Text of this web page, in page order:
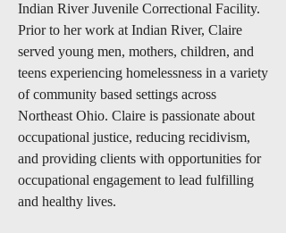
Indian River Juvenile Correctional Facility.
Prior to her work at Indian River, Claire
served young men, mothers, children, and
teens experiencing homelessness in a variety
of community based settings across
Northeast Ohio. Claire is passionate about
occupational justice, reducing recidivism,
and providing clients with opportunities for
occupational engagement to lead fulfilling
and healthy lives.